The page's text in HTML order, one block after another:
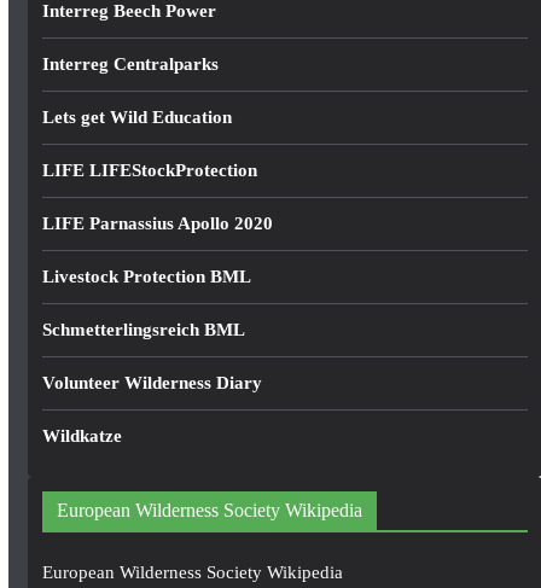
Interreg Beech Power
Interreg Centralparks
Lets get Wild Education
LIFE LIFEStockProtection
LIFE Parnassius Apollo 2020
Livestock Protection BML
Schmetterlingsreich BML
Volunteer Wilderness Diary
Wildkatze
European Wilderness Society Wikipedia
European Wilderness Society Wikipedia